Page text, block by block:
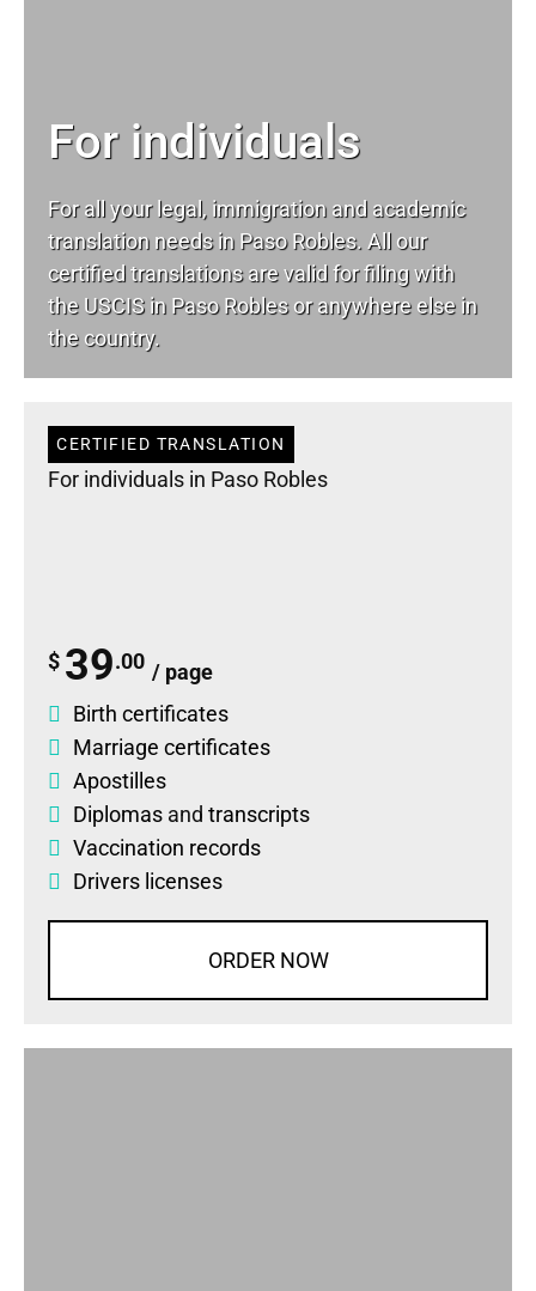
For individuals
For all your legal, immigration and academic
translation needs in Paso Robles. All our
certified translations are valid for filing with
the USCIS in Paso Robles or anywhere else in
the country.
CERTIFIED TRANSLATION
For individuals in Paso Robles
$ 39.00 / page
Birth certificates
Marriage certificates
Apostilles
Diplomas and transcripts
Vaccination records
Drivers licenses
ORDER NOW